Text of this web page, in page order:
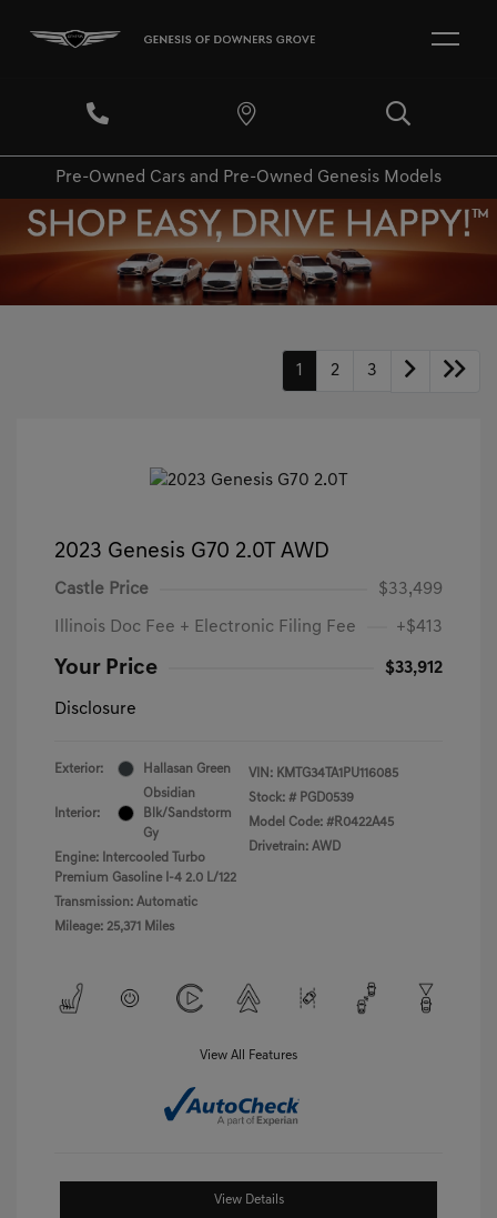
Pre-Owned Cars and Pre-Owned Genesis Models
1 2 3
2023 Genesis G70 2.0T AWD
Castle Price $33,499
Illinois Doc Fee + Electronic Filing Fee +$413
Your Price $33,912
Disclosure
Exterior: Hallasan Green
Interior:
Obsidian
Blk/Sandstorm
Gy
Engine: Intercooled Turbo
Premium Gasoline I-4 2.0 L/122
Transmission: Automatic
Mileage: 25,371 Miles
VIN: KMTG34TA1PU116085
Stock: # PGD0539
Model Code: #R0422A45
Drivetrain: AWD
View All Features
View Details